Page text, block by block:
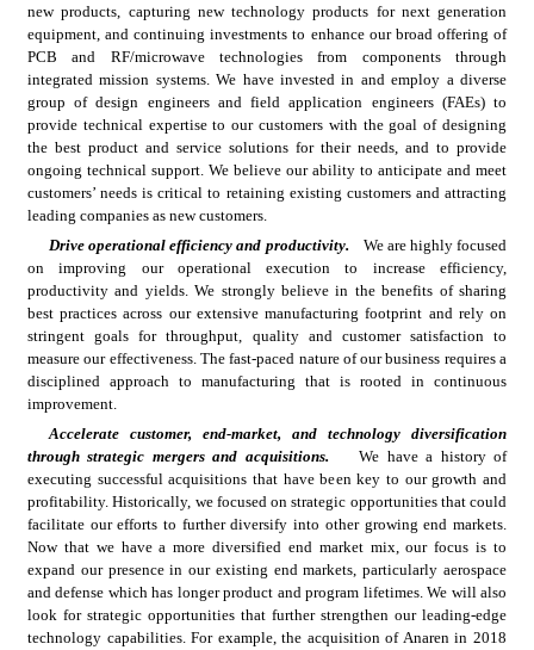
new products, capturing new technology products for next generation
equipment, and continuing investments to enhance our broad offering of
PCB and RF/microwave technologies from components through
integrated mission systems. We have invested in and employ a diverse
group of design engineers and field application engineers (FAEs) to
provide technical expertise to our customers with the goal of designing
the best product and service solutions for their needs, and to provide
ongoing technical support. We believe our ability to anticipate and meet
customers’ needs is critical to retaining existing customers and attracting
leading companies as new customers.
Drive operational efficiency and productivity.
We are highly focused
on improving our operational execution to increase efficiency,
productivity and yields. We strongly believe in the benefits of sharing
best practices across our extensive manufacturing footprint and rely on
stringent goals for throughput, quality and customer satisfaction to
measure our effectiveness. The fast-paced nature of our business requires a
disciplined approach to manufacturing that is rooted in continuous
improvement.
Accelerate customer, end-market, and technology diversification
through strategic mergers and acquisitions.
We have a history of
executing successful acquisitions that have been key to our growth and
profitability. Historically, we focused on strategic opportunities that could
facilitate our efforts to further diversify into other growing end markets.
Now that we have a more diversified end market mix, our focus is to
expand our presence in our existing end markets, particularly aerospace
and defense which has longer product and program lifetimes. We will also
look for strategic opportunities that further strengthen our leading-edge
technology capabilities. For example, the acquisition of Anaren in 2018